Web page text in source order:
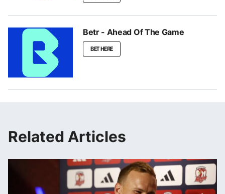
Betr - Ahead Of The Game
BET HERE
Related Articles